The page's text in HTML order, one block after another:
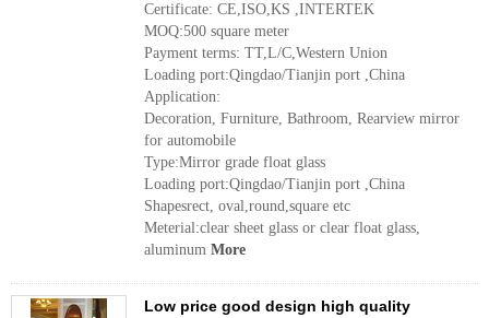
Certificate: CE,ISO,KS ,INTERTEK
MOQ:500 square meter
Payment terms: TT,L/C,Western Union
Loading port:Qingdao/Tianjin port ,China
Application:
Decoration, Furniture, Bathroom, Rearview mirror
for automobile
Type:Mirror grade float glass
Loading port:Qingdao/Tianjin port ,China
Shapesrect, oval,round,square etc
Meterial:clear sheet glass or clear float glass,
aluminum More
Low price good design high quality